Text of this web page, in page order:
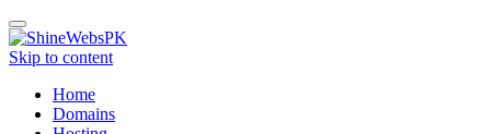
Toggle
navigation
Skip to content
Home
Domains